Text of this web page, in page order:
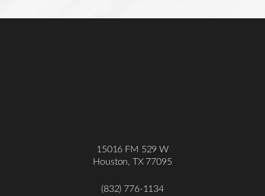
15016 FM 529 W
Houston, TX 77095
(832) 776-1134
Statement